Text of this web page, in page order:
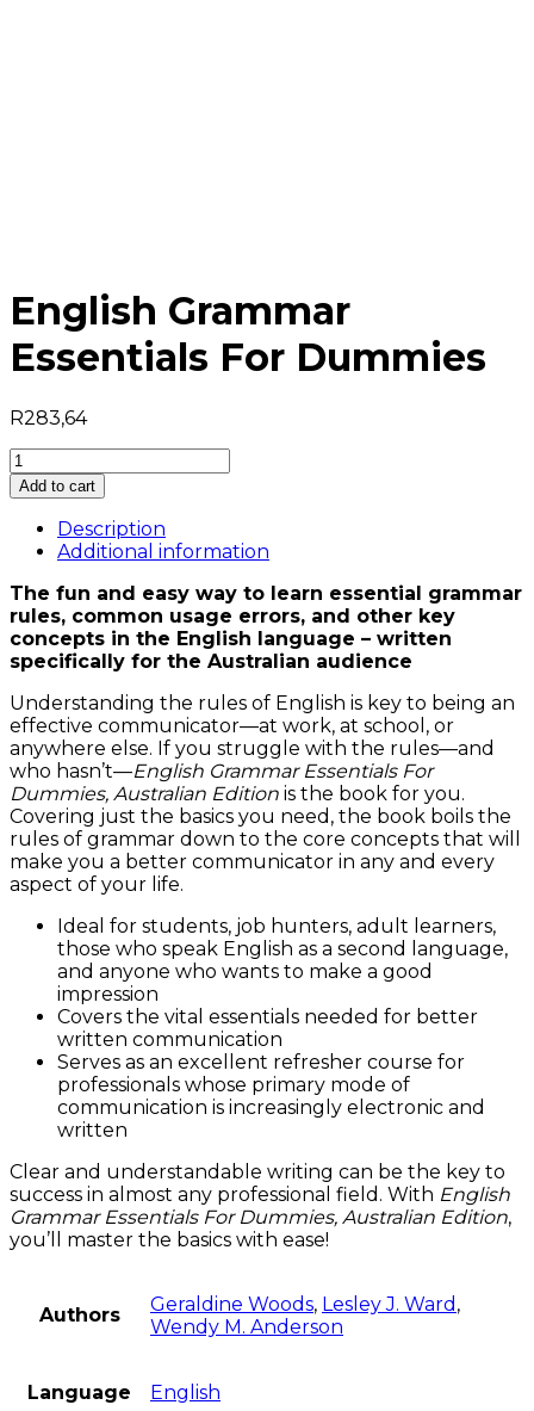
English Grammar
Essentials For Dummies
R283,64
English
Grammar
Essentials
For
Dummies
Add to cart
Description
Additional information
The fun and easy way to learn essential grammar
rules, common usage errors, and other key
concepts in the English language – written
specifically for the Australian audience
Understanding the rules of English is key to being an
effective communicator—at work, at school, or
anywhere else. If you struggle with the rules—and
who hasn’t—English Grammar Essentials For
Dummies, Australian Edition is the book for you.
Covering just the basics you need, the book boils the
rules of grammar down to the core concepts that will
make you a better communicator in any and every
aspect of your life.
Ideal for students, job hunters, adult learners,
those who speak English as a second language,
and anyone who wants to make a good
impression
Covers the vital essentials needed for better
written communication
Serves as an excellent refresher course for
professionals whose primary mode of
communication is increasingly electronic and
written
Clear and understandable writing can be the key to
success in almost any professional field. With English
Grammar Essentials For Dummies, Australian Edition,
you’ll master the basics with ease!
Authors Geraldine Woods, Lesley J. Ward ,
Wendy M. Anderson
Language English